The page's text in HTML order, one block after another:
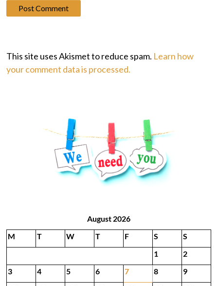
This site uses Akismet to reduce spam. Learn how
your comment data is processed.
August 2026
M
T W T F S
S
1
2
3
4 5 6 7 8
9